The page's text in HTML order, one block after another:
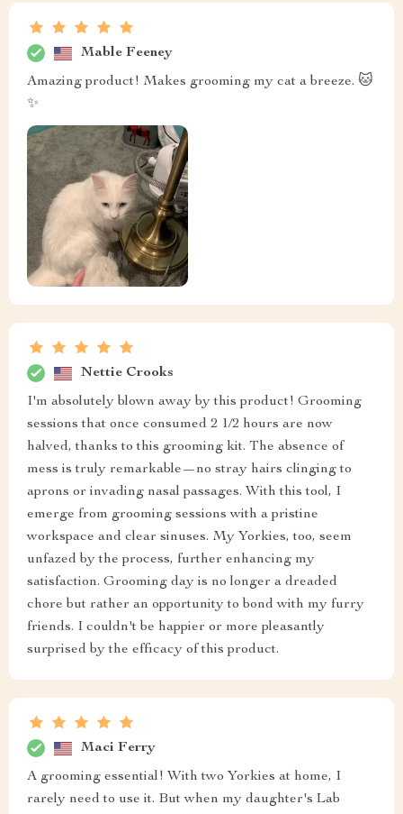
Mable Feeney
Amazing product! Makes grooming my cat a breeze. 🐱
✨
Nettie Crooks
I'm absolutely blown away by this product! Grooming
sessions that once consumed 2 1/2 hours are now
halved, thanks to this grooming kit. The absence of
mess is truly remarkable—no stray hairs clinging to
aprons or invading nasal passages. With this tool, I
emerge from grooming sessions with a pristine
workspace and clear sinuses. My Yorkies, too, seem
unfazed by the process, further enhancing my
satisfaction. Grooming day is no longer a dreaded
chore but rather an opportunity to bond with my furry
friends. I couldn't be happier or more pleasantly
surprised by the efficacy of this product.
Maci Ferry
A grooming essential! With two Yorkies at home, I
rarely need to use it. But when my daughter's Lab